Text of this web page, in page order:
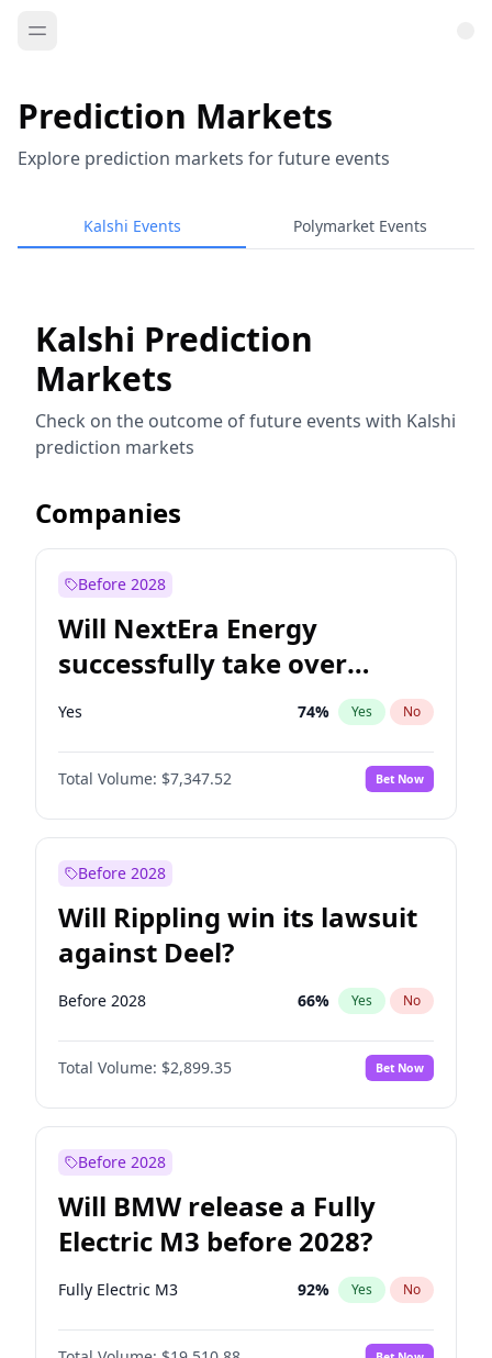
Prediction Markets
Explore prediction markets for future events
Kalshi Events Polymarket Events
Kalshi Prediction
Markets
Check on the outcome of future events with Kalshi
prediction markets
Companies
Before 2028
Will NextEra Energy
successfully take over
Dominion Energy?
Yes 74% Yes No
Total Volume: $7,347.52 Bet Now
Before 2028
Will Rippling win its lawsuit
against Deel?
Before 2028 66% Yes No
Total Volume: $2,899.35 Bet Now
Before 2028
Will BMW release a Fully
Electric M3 before 2028?
Fully Electric M3 92% Yes No